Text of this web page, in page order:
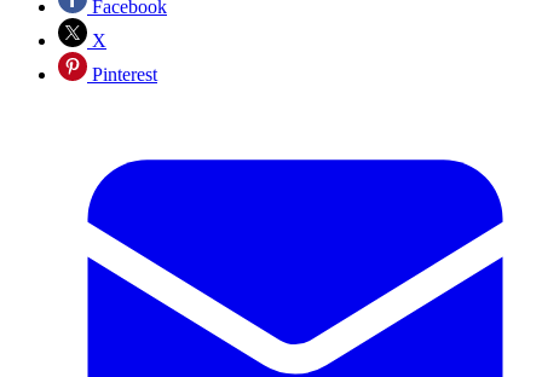
Facebook
X
Pinterest